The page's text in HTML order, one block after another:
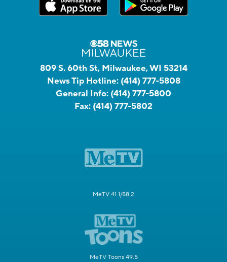
809 S. 60th St, Milwaukee, WI 53214
News Tip Hotline: (414) 777-5808
General Info: (414) 777-5800
Fax: (414) 777-5802
MeTV 41.1/58.2
MeTV Toons 49.5